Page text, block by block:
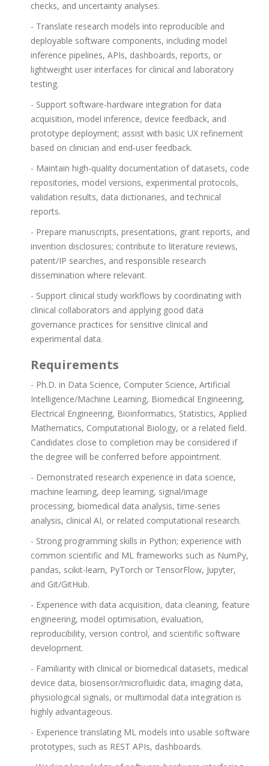
checks, and uncertainty analyses.
- Translate research models into reproducible and
deployable software components, including model
inference pipelines, APIs, dashboards, reports, or
lightweight user interfaces for clinical and laboratory
testing.
- Support software-hardware integration for data
acquisition, model inference, device feedback, and
prototype deployment; assist with basic UX refinement
based on clinician and end-user feedback.
- Maintain high-quality documentation of datasets, code
repositories, model versions, experimental protocols,
validation results, data dictionaries, and technical
reports.
- Prepare manuscripts, presentations, grant reports, and
invention disclosures; contribute to literature reviews,
patent/IP searches, and responsible research
dissemination where relevant.
- Support clinical study workflows by coordinating with
clinical collaborators and applying good data
governance practices for sensitive clinical and
experimental data.
Requirements
- Ph.D. in Data Science, Computer Science, Artificial
Intelligence/Machine Learning, Biomedical Engineering,
Electrical Engineering, Bioinformatics, Statistics, Applied
Mathematics, Computational Biology, or a related field.
Candidates close to completion may be considered if
the degree will be conferred before appointment.
- Demonstrated research experience in data science,
machine learning, deep learning, signal/image
processing, biomedical data analysis, time-series
analysis, clinical AI, or related computational research.
- Strong programming skills in Python; experience with
common scientific and ML frameworks such as NumPy,
pandas, scikit-learn, PyTorch or TensorFlow, Jupyter,
and Git/GitHub.
- Experience with data acquisition, data cleaning, feature
engineering, model optimisation, evaluation,
reproducibility, version control, and scientific software
development.
- Familiarity with clinical or biomedical datasets, medical
device data, biosensor/microfluidic data, imaging data,
physiological signals, or multimodal data integration is
highly advantageous.
- Experience translating ML models into usable software
prototypes, such as REST APIs, dashboards.